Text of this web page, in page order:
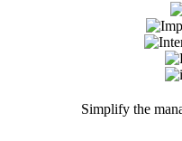
Simplify the